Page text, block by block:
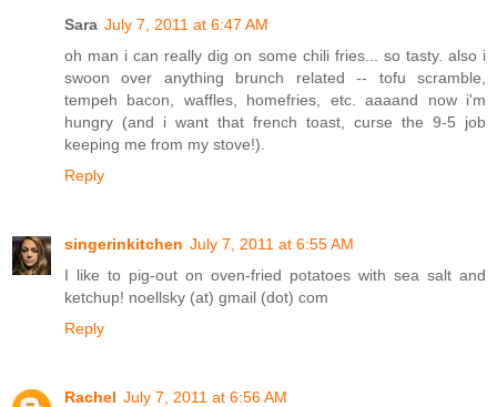
Sara July 7, 2011 at 6:47 AM
oh man i can really dig on some chili fries... so tasty. also i
swoon over anything brunch related -- tofu scramble,
tempeh bacon, waffles, homefries, etc. aaaand now i'm
hungry (and i want that french toast, curse the 9-5 job
keeping me from my stove!).
Reply
singerinkitchen July 7, 2011 at 6:55 AM
I like to pig-out on oven-fried potatoes with sea salt and
ketchup! noellsky (at) gmail (dot) com
Reply
Rachel July 7, 2011 at 6:56 AM